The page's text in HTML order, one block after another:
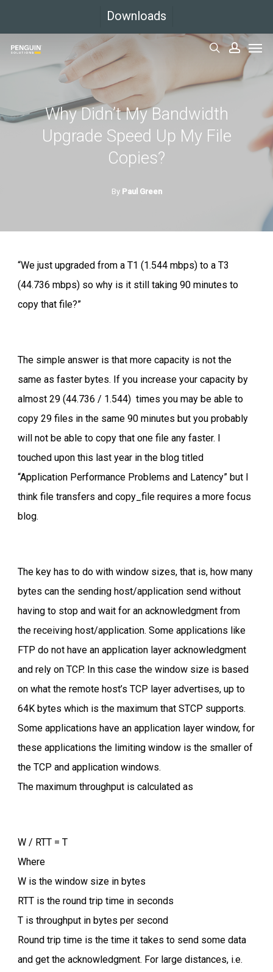
main
Downloads
search
Why Didn’t My Bandwidth
Upgrade Speed Up My File
Copies?
By Paul Green
“We just upgraded from a T1 (1.544 mbps) to a T3
(44.736 mbps) so why is it still taking 90 minutes to
copy that file?”
The simple answer is that more capacity is not the
same as faster bytes. If you increase your capacity by
almost 29 (44.736 / 1.544) times you may be able to
copy 29 files in the same 90 minutes but you probably
will not be able to copy that one file any faster. I
touched upon this last year in the blog titled
“Application Performance Problems and Latency” but I
think file transfers and copy_file requires a more focus
blog.
The key has to do with window sizes, that is, how many
bytes can the sending host/application send without
having to stop and wait for an acknowledgment from
the receiving host/application. Some applications like
FTP do not have an application layer acknowledgment
and rely on TCP. In this case the window size is based
on what the remote host’s TCP layer advertises, up to
64K bytes which is the maximum that STCP supports.
Some applications have an application layer window, for
these applications the limiting window is the smaller of
the TCP and application windows.
The maximum throughput is calculated as
W / RTT = T
Where
W is the window size in bytes
RTT is the round trip time in seconds
T is throughput in bytes per second
Round trip time is the time it takes to send some data
and get the acknowledgment. For large distances, i.e.